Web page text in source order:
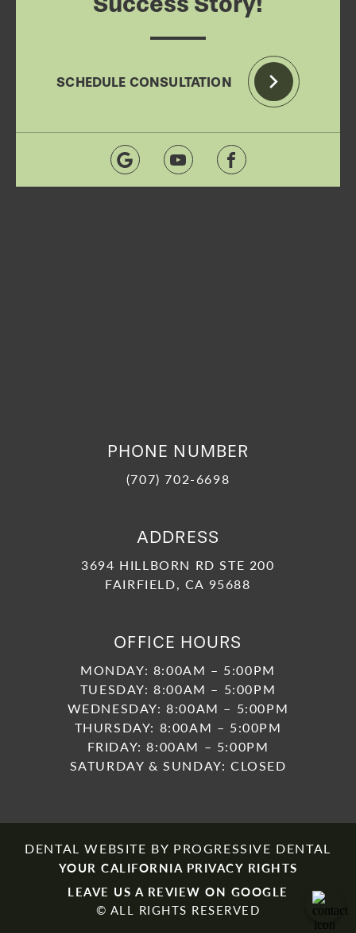
SCHEDULE CONSULTATION
PHONE NUMBER
(707) 702-6698
ADDRESS
3694 HILLBORN RD STE 200
FAIRFIELD, CA 95688
OFFICE HOURS
MONDAY: 8:00AM – 5:00PM
TUESDAY: 8:00AM – 5:00PM
WEDNESDAY: 8:00AM – 5:00PM
THURSDAY: 8:00AM – 5:00PM
FRIDAY: 8:00AM – 5:00PM
SATURDAY & SUNDAY: CLOSED
DENTAL WEBSITE BY PROGRESSIVE DENTAL
YOUR CALIFORNIA PRIVACY RIGHTS
LEAVE US A REVIEW ON GOOGLE
© ALL RIGHTS RESERVED